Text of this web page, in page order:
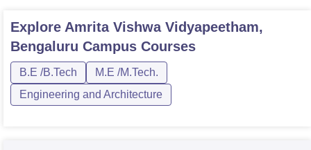
Explore Amrita Vishwa Vidyapeetham,
Bengaluru Campus Courses
B.E /B.Tech
M.E /M.Tech.
Engineering and Architecture